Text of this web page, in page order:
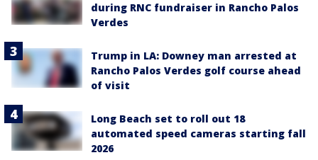
during RNC fundraiser in Rancho Palos
Verdes
Trump in LA: Downey man arrested at
Rancho Palos Verdes golf course ahead
of visit
Long Beach set to roll out 18
automated speed cameras starting fall
2026